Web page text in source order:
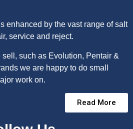
enhanced by the vast range of salt
service and reject.
such as Evolution, Pentair &
we are happy to do small
work on.
Read More